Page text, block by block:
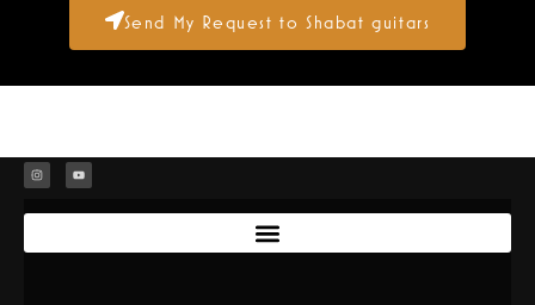
Send My Request to Shabat guitars